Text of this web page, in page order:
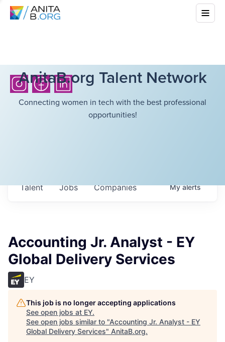
AnitaB.org Talent Network
Connecting women in tech with the best professional
opportunities!
Jobs Companies
Talent Myalerts
Accounting Jr. Analyst - EY
Global Delivery Services
EY
This job is no longer accepting applications
See open jobs at EY.
See open jobs similar to "Accounting Jr. Analyst - EY
Global Delivery Services" AnitaB.org.